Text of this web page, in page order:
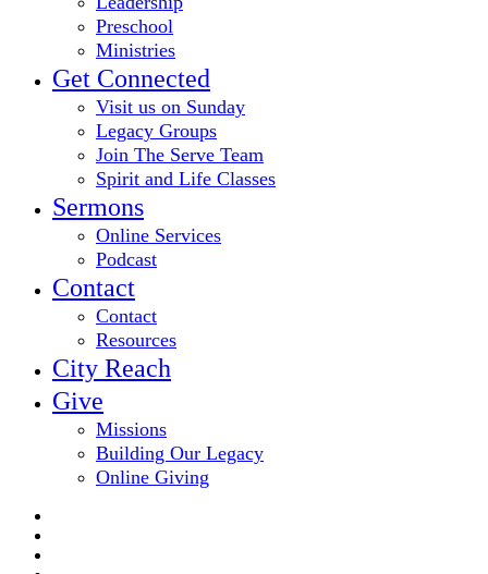
Preschool
Ministries
Get Connected
Visit us on Sunday
Legacy Groups
Join The Serve Team
Spirit and Life Classes
Sermons
Online Services
Podcast
Contact
Contact
Resources
City Reach
Give
Missions
Building Our Legacy
Online Giving